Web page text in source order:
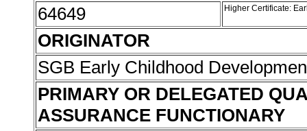
64649 Higher Certificate:
ORIGINATOR
SGB Early Childhood
PRIMARY OR DELEGATED
ASSURANCE FUNCTIONARY